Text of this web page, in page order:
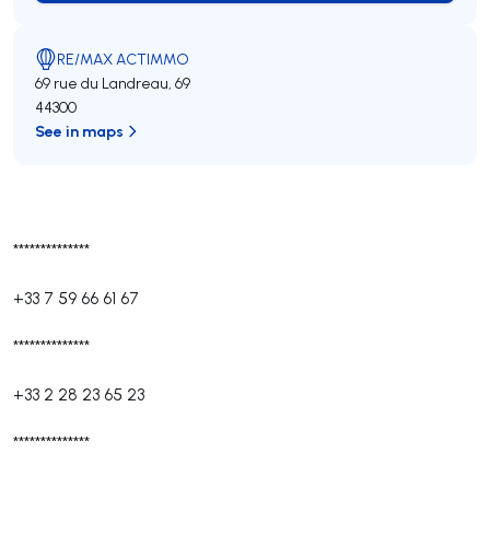
**************
+33 7 59 66 61 67
**************
+33 2 28 23 65 23
**************
RE/MAX ACTIMMO
69 rue du Landreau, 69
44300
See in maps